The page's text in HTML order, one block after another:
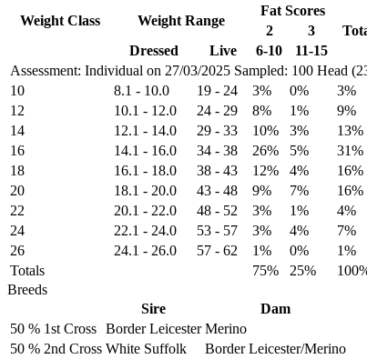
Assessment: Individual on 27/03/2025 Sampled: 100 Head
Weight Class Weight Range
Fat Scores
2
3
Dressed
Live 6-10 11-15
10 8.1 - 10.0 19 - 24 3% 0%
3%
12
10.1 - 12.0 24 - 29 8% 1%
9%
14
12.1 - 14.0 29 - 33 10% 3%
13%
16
14.1 - 16.0 34 - 38 26% 5%
31%
18
16.1 - 18.0 38 - 43 12% 4%
16%
20
18.1 - 20.0 43 - 48 9% 7%
16%
22
20.1 - 22.0 48 - 52 3% 1%
4%
24
22.1 - 24.0 53 - 57 3% 4%
7%
26
24.1 - 26.0 57 - 62 1% 0%
1%
Totals
75% 25%
Breeds
Sire
Dam
50 % 1st Cross Border Leicester Merino
50 % 2nd Cross White Suffolk
Border Leicester/Merino